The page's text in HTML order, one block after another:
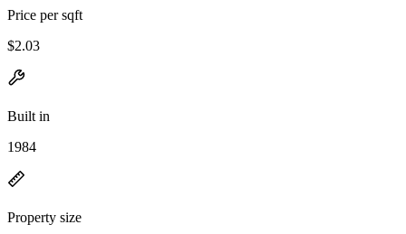
Price per sqft
$2.03
Built in
1984
Property size